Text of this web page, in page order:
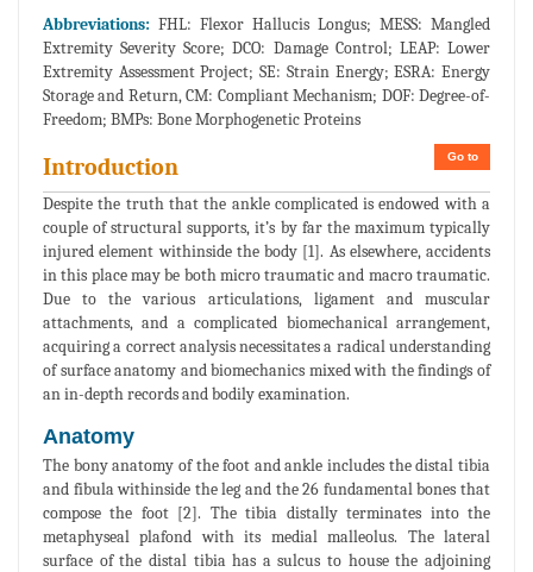
Abbreviations: FHL: Flexor Hallucis Longus; MESS: Mangled
Extremity Severity Score; DCO: Damage Control; LEAP: Lower
Extremity Assessment Project; SE: Strain Energy; ESRA: Energy
Storage and Return, CM: Compliant Mechanism; DOF: Degree-of-
Freedom; BMPs: Bone Morphogenetic Proteins
Go to
Introduction
Despite the truth that the ankle complicated is endowed with a
couple of structural supports, it’s by far the maximum typically
injured element withinside the body [1]. As elsewhere, accidents
in this place may be both micro traumatic and macro traumatic.
Due to the various articulations, ligament and muscular
attachments, and a complicated biomechanical arrangement,
acquiring a correct analysis necessitates a radical understanding
of surface anatomy and biomechanics mixed with the findings of
an in-depth records and bodily examination.
Anatomy
The bony anatomy of the foot and ankle includes the distal tibia
and fibula withinside the leg and the 26 fundamental bones that
compose the foot [2]. The tibia distally terminates into the
metaphyseal plafond with its medial malleolus. The lateral
surface of the distal tibia has a sulcus to house the adjoining